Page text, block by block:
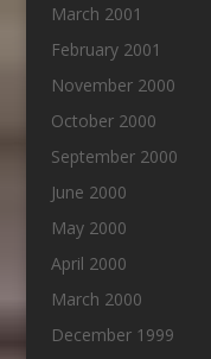
March 2001
February 2001
November 2000
October 2000
September 2000
June 2000
May 2000
April 2000
March 2000
December 1999